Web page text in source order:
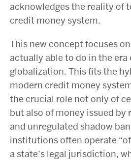
acknowledges the reality of
credit money system.
This new concept focuses
actually able to do in the era
globalization. This fits the
modern credit money
the crucial role not only of
but also of money issued by
and unregulated shadow
institutions often operate
a state’s legal jurisdiction,